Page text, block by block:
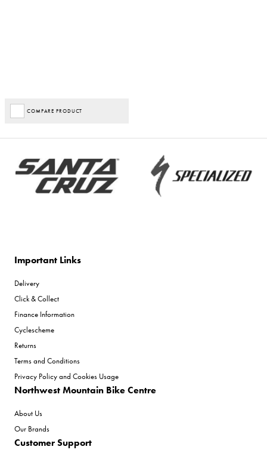
COMPARE PRODUCT
Important Links
Delivery
Click & Collect
Finance Information
Cyclescheme
Returns
Terms and Conditions
Privacy Policy and Cookies Usage
Northwest Mountain Bike Centre
About Us
Our Brands
Customer Support